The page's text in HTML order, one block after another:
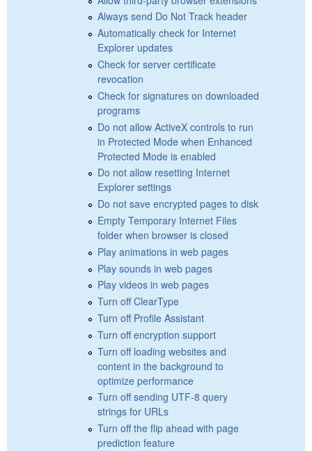
Always send Do Not Track header
Automatically check for Internet
Explorer updates
Check for server certificate
revocation
Check for signatures on downloaded
programs
Do not allow ActiveX controls to run
in Protected Mode when Enhanced
Protected Mode is enabled
Do not allow resetting Internet
Explorer settings
Do not save encrypted pages to disk
Empty Temporary Internet Files
folder when browser is closed
Play animations in web pages
Play sounds in web pages
Play videos in web pages
Turn off ClearType
Turn off Profile Assistant
Turn off encryption support
Turn off loading websites and
content in the background to
optimize performance
Turn off sending UTF-8 query
strings for URLs
Turn off the flip ahead with page
prediction feature